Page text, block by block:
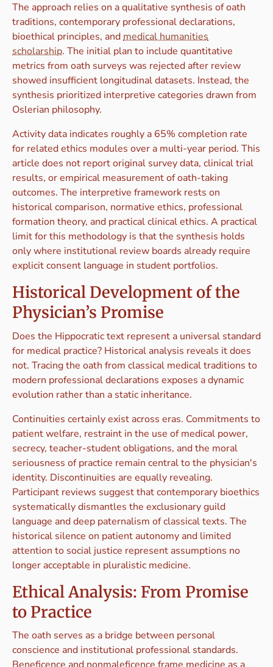
The approach relies on a qualitative synthesis of oath
traditions, contemporary professional declarations,
bioethical principles, andmedical humanities
scholarship. The initial plan to include quantitative
metrics from oath surveys was rejected after review
showed insufficient longitudinal datasets. Instead, the
synthesis prioritized interpretive categories drawn from
Oslerian philosophy.
Activity data indicates roughly a 65% completion rate
for related ethics modules over a multi-year period. This
article does not report original survey data, clinical trial
results, or empirical measurement of oath-taking
outcomes. The interpretive framework rests on
historical comparison, normative ethics, professional
formation theory, and practical clinical ethics. A practical
limit for this methodology is that the synthesis holds
only where institutional review boards already require
explicit consent language in student portfolios.
Historical Development of the
Physician’s Promise
Does the Hippocratic text represent a universal standard
for medical practice? Historical analysis reveals it does
not. Tracing the oath from classical medical traditions to
modern professional declarations exposes a dynamic
evolution rather than a static inheritance.
Continuities certainly exist across eras. Commitments to
patient welfare, restraint in the use of medical power,
secrecy, teacher-student obligations, and the moral
seriousness of practice remain central to the physician's
identity. Discontinuities are equally revealing.
Participant reviews suggest that contemporary bioethics
systematically dismantles the exclusionary guild
language and deep paternalism of classical texts. The
historical silence on patient autonomy and limited
attention to social justice represent assumptions no
longer acceptable in pluralistic medicine.
Ethical Analysis: From Promise
to Practice
The oath serves as a bridge between personal
conscience and institutional professional standards.